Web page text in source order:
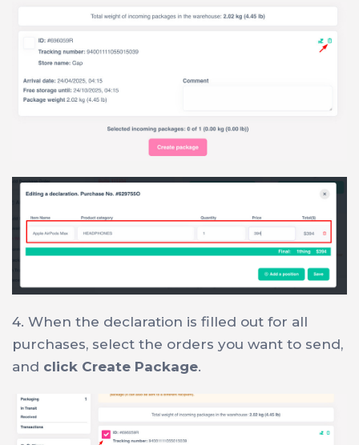
4. When the declaration is filled out for all
purchases, select the orders you want to send,
and click Create Package.